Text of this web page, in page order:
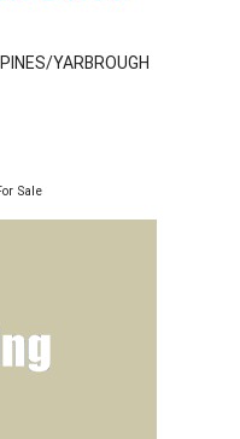
YARBROUGH
Sale